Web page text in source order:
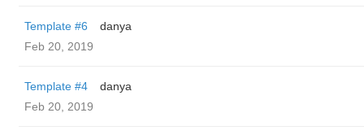
Template #6
danya
Feb 20, 2019
Template #4
danya
Feb 20, 2019